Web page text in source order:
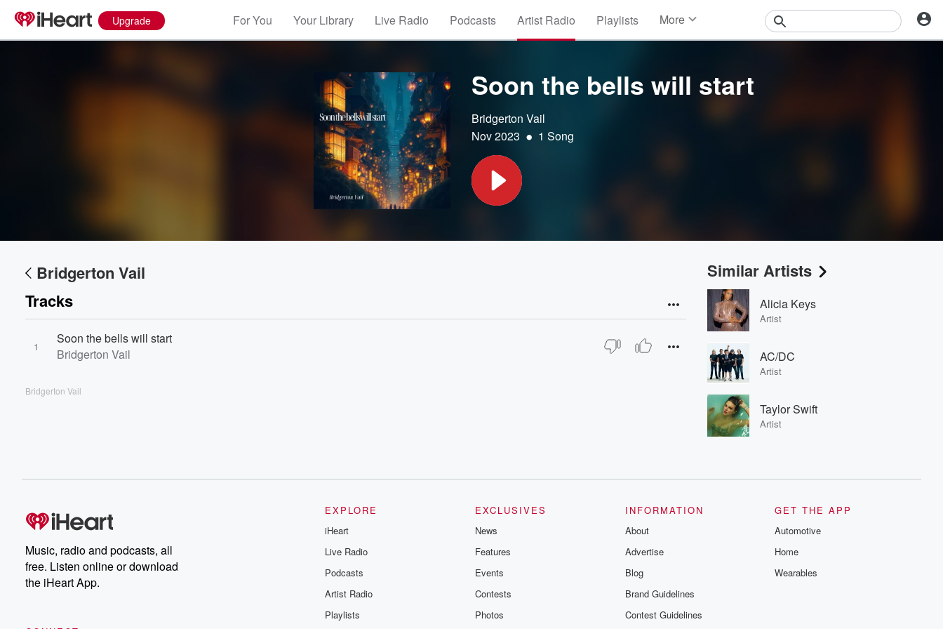
Upgrade For You Your Library Live Radio Podcasts Artist Radio Playlists More
Contests
Soon the bells will start
Bridgerton Vail
Nov 2023 • 1 Song
Bridgerton Vail
Tracks
1
Soon the bells will start
Bridgerton Vail
Bridgerton Vail
Similar Artists
Alicia Keys
Artist
AC/DC
Artist
Taylor Swift
Artist
Music, radio and podcasts, all
free. Listen online or download
the iHeart App.
EXPLORE
iHeart
Live Radio
Podcasts
Artist Radio
Playlists
EXCLUSIVES
News
Features
Events
Contests
Photos
INFORMATION
About
Advertise
Blog
Brand Guidelines
Contest Guidelines
GET THE APP
Automotive
Home
Wearables
Volume